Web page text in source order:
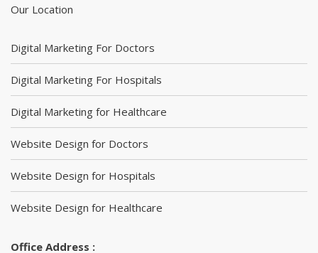
Our Location
Digital Marketing For Doctors
Digital Marketing For Hospitals
Digital Marketing for Healthcare
Website Design for Doctors
Website Design for Hospitals
Website Design for Healthcare
Office Address :